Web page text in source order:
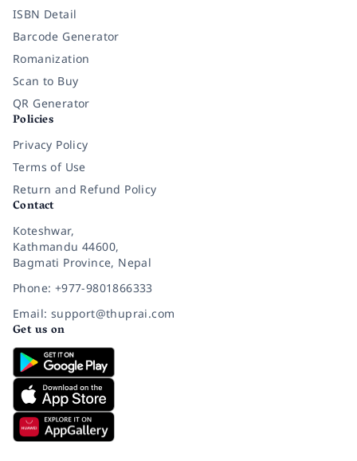
ISBN Detail
Barcode Generator
Romanization
Scan to Buy
QR Generator
Policies
Privacy Policy
Terms of Use
Return and Refund Policy
Contact
Koteshwar,
Kathmandu 44600,
Bagmati Province, Nepal
Phone: +977-9801866333
Email: support@thuprai.com
Get us on